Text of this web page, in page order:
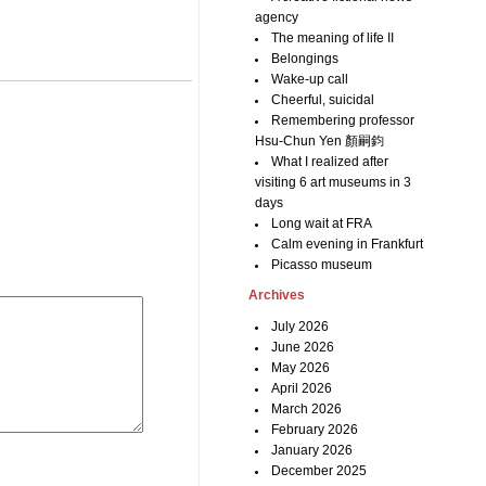
agency
The meaning of life II
Belongings
Wake-up call
Cheerful, suicidal
Remembering professor
Hsu-Chun Yen 顏嗣鈞
What I realized after
visiting 6 art museums in 3
days
Long wait at FRA
Calm evening in Frankfurt
Picasso museum
Archives
July 2026
June 2026
May 2026
April 2026
March 2026
February 2026
January 2026
December 2025